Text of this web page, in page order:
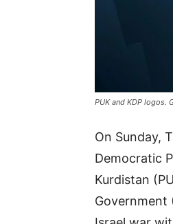
PUK and KDP logos.
On Sunday,
Democratic
Kurdistan
Government